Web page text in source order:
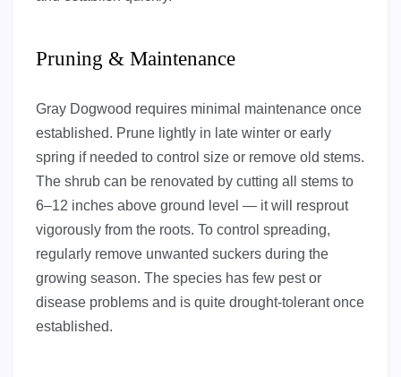
Pruning & Maintenance
Gray Dogwood requires minimal maintenance once
established. Prune lightly in late winter or early
spring if needed to control size or remove old stems.
The shrub can be renovated by cutting all stems to
6–12 inches above ground level — it will resprout
vigorously from the roots. To control spreading,
regularly remove unwanted suckers during the
growing season. The species has few pest or
disease problems and is quite drought-tolerant once
established.